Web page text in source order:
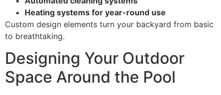
Heating systems for year-round use
Custom design elements turn your backyard from basic
to breathtaking.
Designing Your Outdoor
Space Around the Pool